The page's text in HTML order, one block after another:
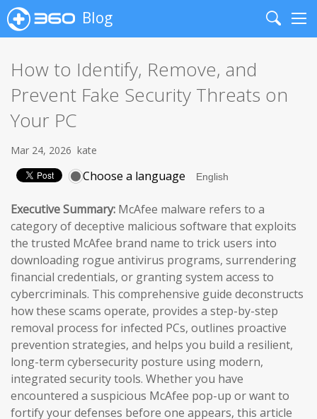
Blog
Search
How to Identify, Remove, and
Prevent Fake Security Threats on
Your PC
Mar 24, 2026 kate
Choose a language
Executive Summary: McAfee malware refers to a
category of deceptive malicious software that exploits
the trusted McAfee brand name to trick users into
downloading rogue antivirus programs, surrendering
financial credentials, or granting system access to
cybercriminals. This comprehensive guide deconstructs
how these scams operate, provides a step-by-step
removal process for infected PCs, outlines proactive
prevention strategies, and helps you build a resilient,
long-term cybersecurity posture using modern,
integrated security tools. Whether you have
encountered a suspicious McAfee pop-up or want to
fortify your defenses before one appears, this article